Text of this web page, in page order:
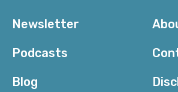
Newsletter
Podcasts
Blog